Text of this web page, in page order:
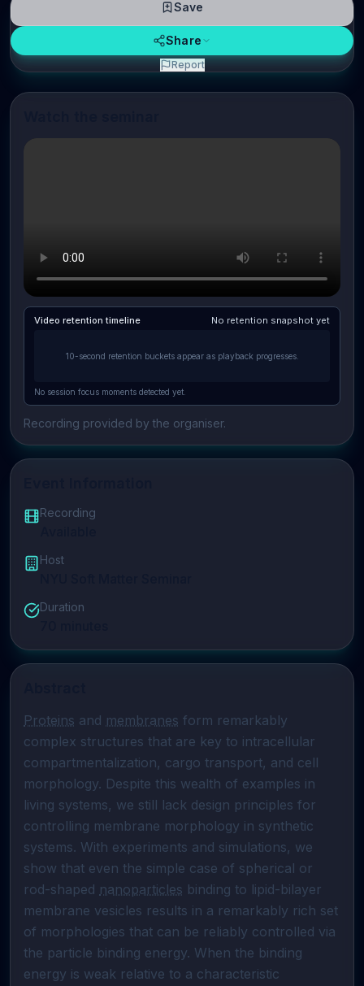
Video retention timeline No retention snapshot yet
10-second retention buckets appear as playback progresses.
No session focus moments detected yet.
Recording provided by the organiser.
Recording
Host
Duration
Proteins and membranes form remarkably
complex structures that are key to intracellular
compartmentalization, cargo transport, and cell
morphology. Despite this wealth of examples in
living systems, we still lack design principles for
controlling membrane morphology in synthetic
systems. With experiments and simulations, we
show that even the simple case of spherical or
rod-shaped nanoparticles binding to lipid-bilayer
membrane vesicles results in a remarkably rich set
of morphologies that can be reliably controlled via
the particle binding energy. When the binding
Save
Share
Report